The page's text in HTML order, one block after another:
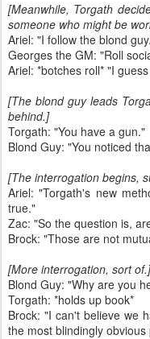
[Meanwhile, Torgath
someone who might be
Ariel: "I follow the blond
Georges the GM: "Roll
Ariel: *botches roll* "I
[The blond guy leads
behind.]
Torgath: "You have a gun."
Blond Guy: "You noticed
[The interrogation begins,
Ariel: "Torgath's new
true."
Zac: "So the question is,
Brock: "Those are not
[More interrogation, sort of.]
Blond Guy: "Why are you
Torgath: *holds up book*
Brock: "I can't believe we
the most blindingly